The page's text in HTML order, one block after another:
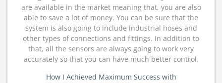
are available in the market meaning that, you are also
able to save a lot of money. You can be sure that the
system is also going to include industrial hoses and
other types of connections and fittings. In addition to
that, all the sensors are always going to work very
accurately so that you can have much better control.
How I Achieved Maximum Success with